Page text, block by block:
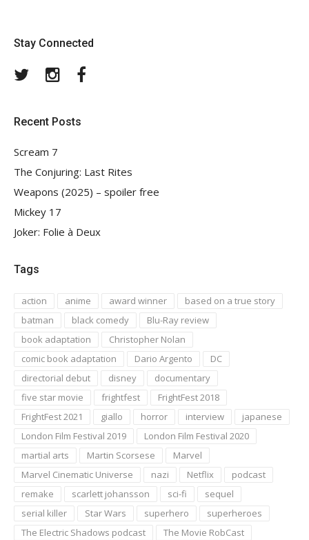
Stay Connected
TwitterInstagram
Recent Posts
Scream 7
The Conjuring: Last Rites
Weapons (2025) – spoiler free
Mickey 17
Joker: Folie à Deux
Tags
action anime award winner
based on a true story
batman
black comedy
Blu-Ray review
book adaptation
Christopher Nolan
comic book adaptation
Dario Argento
DC
directorial debut
disney
documentary
five star movie
frightfest
FrightFest 2018
FrightFest 2021
giallo horror interview
japanese
London Film Festival 2019
London Film Festival 2020
martial arts
Martin Scorsese
Marvel
Marvel Cinematic Universe
nazi Netflix
podcast
remake
scarlett johansson sci-fi
sequel
serial killer
Star Wars superhero
superheroes
The Electric Shadows podcast
The Movie RobCast